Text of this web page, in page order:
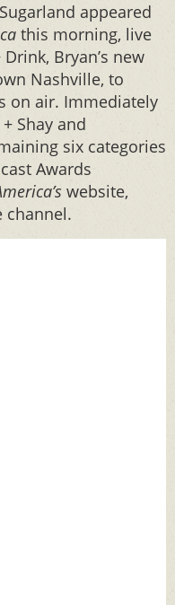
appeared
this morning, live
Bryan’s new
Nashville, to
on air. Immediately
Shay and
six categories
Awards
website,
channel.